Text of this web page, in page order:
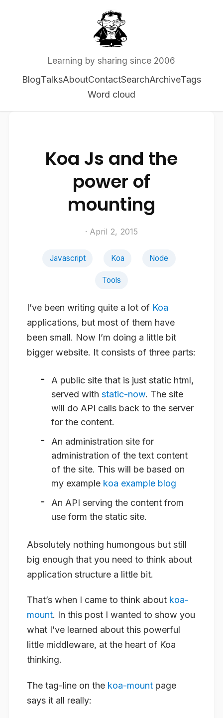
Learning by sharing since 2006
BlogTalksAboutContactSearchArchiveTags
Word cloud
Koa Js and the
power of
mounting
· April 2, 2015
Javascript Koa Node
Tools
I’ve been writing quite a lot of Koa
applications, but most of them have
been small. Now I’m doing a little bit
bigger website. It consists of three parts:
A public site that is just static html,
served with static-now. The site
will do API calls back to the server
for the content.
An administration site for
administration of the text content
of the site. This will be based on
my example koa example blog
An API serving the content from
use form the static site.
Absolutely nothing humongous but still
big enough that you need to think about
application structure a little bit.
That’s when I came to think about koa-
mount. In this post I wanted to show you
what I’ve learned about this powerful
little middleware, at the heart of Koa
thinking.
The tag-line on the koa-mount page
says it all really: